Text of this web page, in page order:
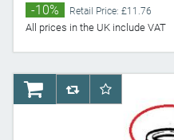
-10% Retail Price: £11.76
All prices in the UK include VAT
AddToCartAddToCompareList
AddToWishlist